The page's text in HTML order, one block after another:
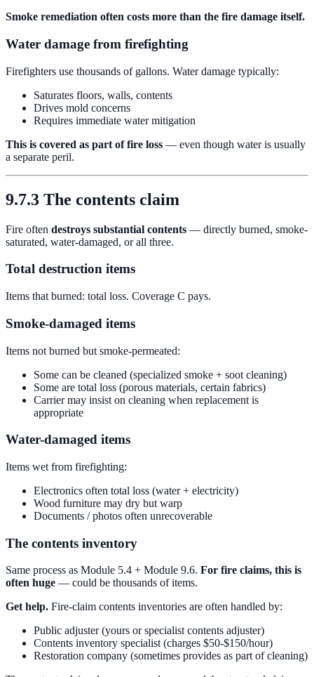
Smoke remediation often costs more than the fire damage itself.
Water damage from firefighting
Firefighters use thousands of gallons. Water damage typically:
Saturates floors, walls, contents
Drives mold concerns
Requires immediate water mitigation
This is covered as part of fire loss — even though water is usually
a separate peril.
9.7.3 The contents claim
Fire often destroys substantial contents — directly burned, smoke-
saturated, water-damaged, or all three.
Total destruction items
Items that burned: total loss. Coverage C pays.
Smoke-damaged items
Items not burned but smoke-permeated:
Some can be cleaned (specialized smoke + soot cleaning)
Some are total loss (porous materials, certain fabrics)
Carrier may insist on cleaning when replacement is
appropriate
Water-damaged items
Items wet from firefighting:
Electronics often total loss (water + electricity)
Wood furniture may dry but warp
Documents / photos often unrecoverable
The contents inventory
Same process as Module 5.4 + Module 9.6. For fire claims, this is
often huge — could be thousands of items.
Get help. Fire-claim contents inventories are often handled by:
Public adjuster (yours or specialist contents adjuster)
Contents inventory specialist (charges $50-$150/hour)
Restoration company (sometimes provides as part of cleaning)